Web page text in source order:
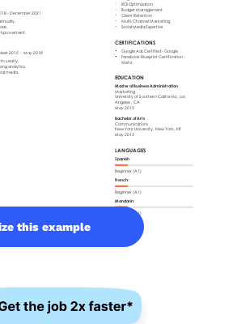
this example